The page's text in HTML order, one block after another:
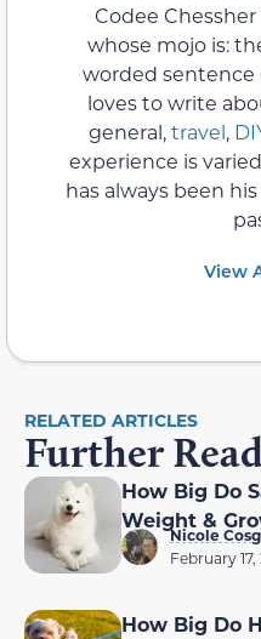
Codee
whose mojo is:
worded sentence
loves to write
general,travel,
experience is
has always been
View
RELATED ARTICLES
Further
How Big Do
Weight &
Nicole
February 17,
How Big Do